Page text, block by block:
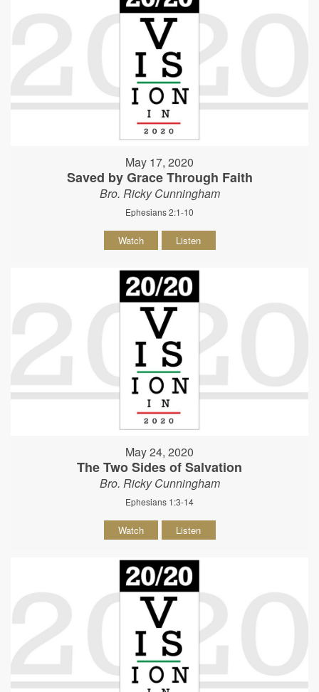
May 17, 2020
Saved by Grace Through Faith
Bro. Ricky Cunningham
Ephesians 2:1-10
Watch Listen
May 24, 2020
The Two Sides of Salvation
Bro. Ricky Cunningham
Ephesians 1:3-14
Watch Listen